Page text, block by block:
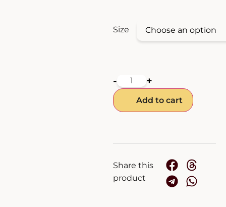
Size
- +
Add to cart
Share this
product